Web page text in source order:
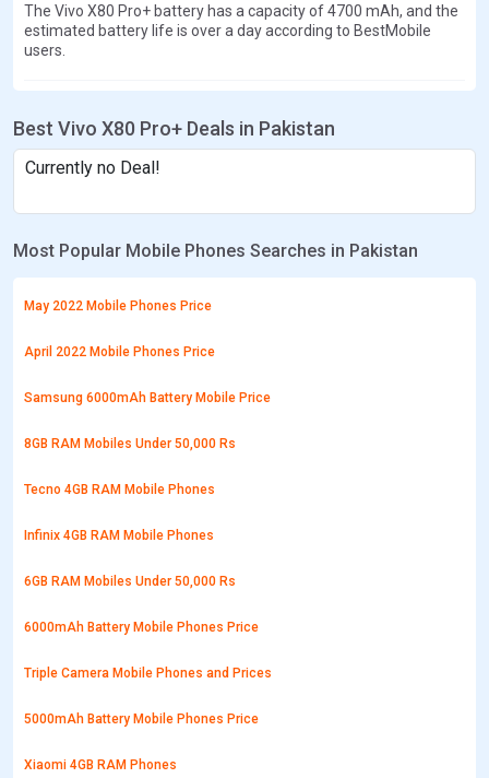
The Vivo X80 Pro+ battery has a capacity of 4700 mAh, and the
estimated battery life is over a day according to BestMobile
users.
Best Vivo X80 Pro+ Deals in Pakistan
Currently no Deal!
Most Popular Mobile Phones Searches in Pakistan
May 2022 Mobile Phones Price
April 2022 Mobile Phones Price
Samsung 6000mAh Battery Mobile Price
8GB RAM Mobiles Under 50,000 Rs
Tecno 4GB RAM Mobile Phones
Infinix 4GB RAM Mobile Phones
6GB RAM Mobiles Under 50,000 Rs
6000mAh Battery Mobile Phones Price
Triple Camera Mobile Phones and Prices
5000mAh Battery Mobile Phones Price
Xiaomi 4GB RAM Phones